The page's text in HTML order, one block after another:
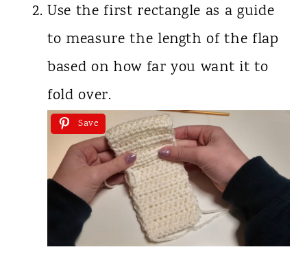
Use the first rectangle as a guide
to measure the length of the flap
based on how far you want it to
fold over.
Save